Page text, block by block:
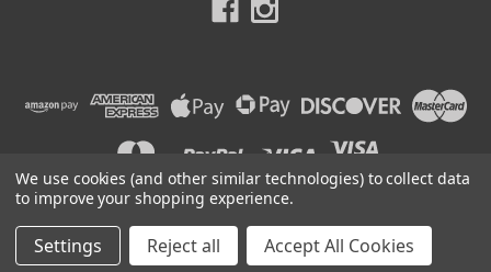
©2026Got Exhaust |Sitemap
PremiumBigCommerceTheme by Lone Star Templates
We use cookies (and other similar technologies) to collect data
to improve your shopping experience.
Settings Reject all Accept All Cookies